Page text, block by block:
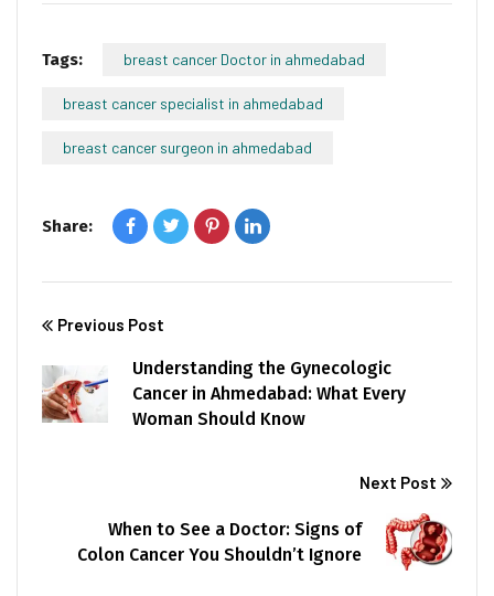
Tags: breast cancer Doctor in ahmedabad
breast cancer specialist in ahmedabad
breast cancer surgeon in ahmedabad
Share:
Previous Post
Understanding the Gynecologic
Cancer in Ahmedabad: What Every
Woman Should Know
Next Post
When to See a Doctor: Signs of
Colon Cancer You Shouldn’t Ignore